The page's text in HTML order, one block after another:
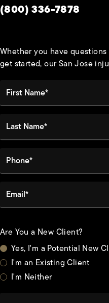
Give Habbas &
(800) 336-7878
Whether you have
get started, our San Jose
Last Name*
Email*
Are You a New Client?
Yes, I'm a Potential New
I'm an Existing Client
I'm Neither